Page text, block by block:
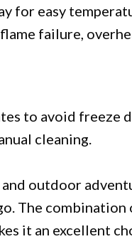
for easy
failure,
to avoid freeze
cleaning.
and outdoor
The combination
it an excellent